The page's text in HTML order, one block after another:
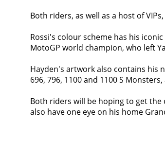
Both riders, as well as a host of
Rossi's colour scheme has his
MotoGP world champion, who left
Hayden's artwork also contains his
696, 796, 1100 and 1100 S
Both riders will be hoping to get
also have one eye on his home